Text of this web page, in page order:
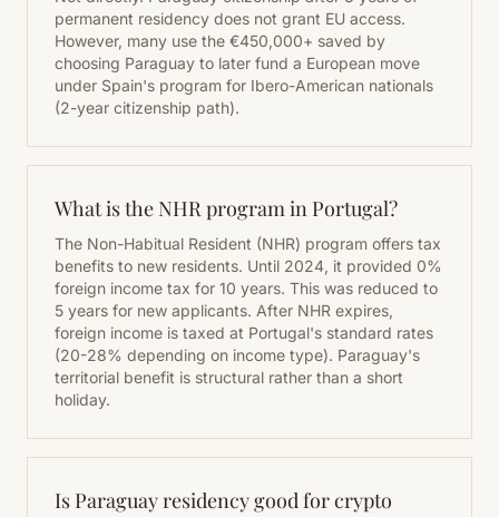
permanent residency does not grant EU access.
However, many use the €450,000+ saved by
choosing Paraguay to later fund a European move
under Spain's program for Ibero-American nationals
(2-year citizenship path).
What is the NHR program in Portugal?
The Non-Habitual Resident (NHR) program offers tax
benefits to new residents. Until 2024, it provided 0%
foreign income tax for 10 years. This was reduced to
5 years for new applicants. After NHR expires,
foreign income is taxed at Portugal's standard rates
(20-28% depending on income type). Paraguay's
territorial benefit is structural rather than a short
holiday.
Is Paraguay residency good for crypto